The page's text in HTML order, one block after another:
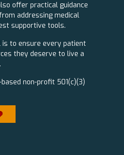
offer practical guidance
addressing medical
supportive tools.
is to ensure every patient
they deserve to live a
non-profit 501(c)(3)